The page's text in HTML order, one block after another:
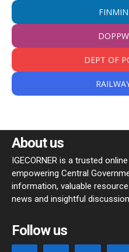
FINMIN
DEPT OF
About us
IGECORNER is a trusted
empowering Central
information, valuable
news and insightful
Follow us